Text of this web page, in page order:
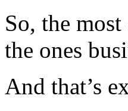
So, the
the ones
And that’s